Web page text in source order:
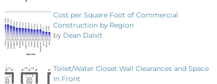
Cost per Square Foot of Commercial
Construction by Region
by Dean Dalvit
Toilet/Water Closet Wall Clearances and Space
In Front